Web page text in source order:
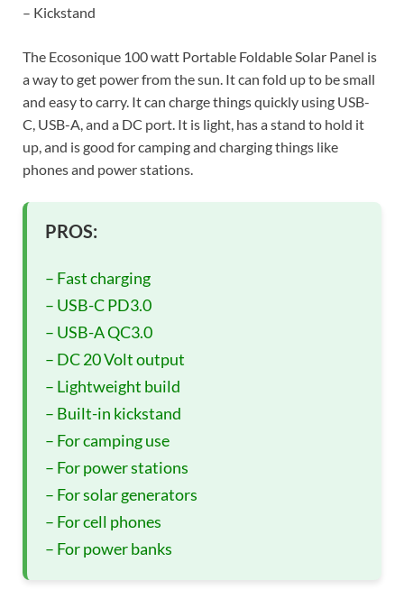
– Kickstand
The Ecosonique 100 watt Portable Foldable Solar Panel is
a way to get power from the sun. It can fold up to be small
and easy to carry. It can charge things quickly using USB-
C, USB-A, and a DC port. It is light, has a stand to hold it
up, and is good for camping and charging things like
phones and power stations.
PROS:
– Fast charging
– USB-C PD3.0
– USB-A QC3.0
– DC 20 Volt output
– Lightweight build
– Built-in kickstand
– For camping use
– For power stations
– For solar generators
– For cell phones
– For power banks